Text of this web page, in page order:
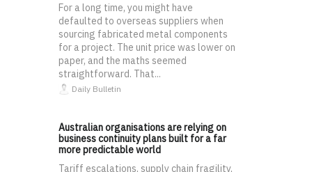
For a long time, you might have
defaulted to overseas suppliers when
sourcing fabricated metal components
for a project. The unit price was lower on
paper, and the maths seemed
straightforward. That...
Daily Bulletin
Australian organisations are relying on
business continuity plans built for a far
more predictable world
Tariff escalations, supply chain fragility,